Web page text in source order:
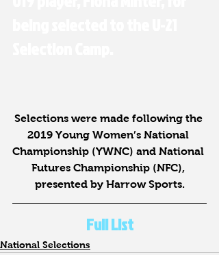
Selections were made following the
2019 Young Women’s National
Championship (YWNC) and National
Futures Championship (NFC),
presented by Harrow Sports.
Full List
National Selections